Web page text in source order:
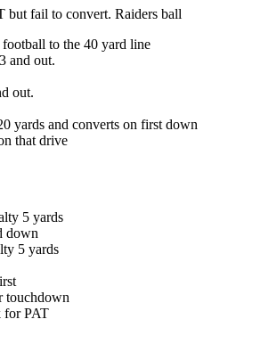
but fail to convert. Raiders ball
to the 40 yard line
and out.
out.
yards and converts on first down
that drive
5 yards
down
5 yards
touchdown
for PAT